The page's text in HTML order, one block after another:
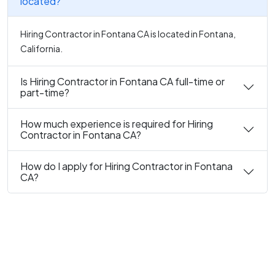
Hiring Contractor in Fontana CA is located in Fontana,
California.
Is Hiring Contractor in Fontana CA full-time or
part-time?
How much experience is required for Hiring
Contractor in Fontana CA?
How do I apply for Hiring Contractor in Fontana
CA?